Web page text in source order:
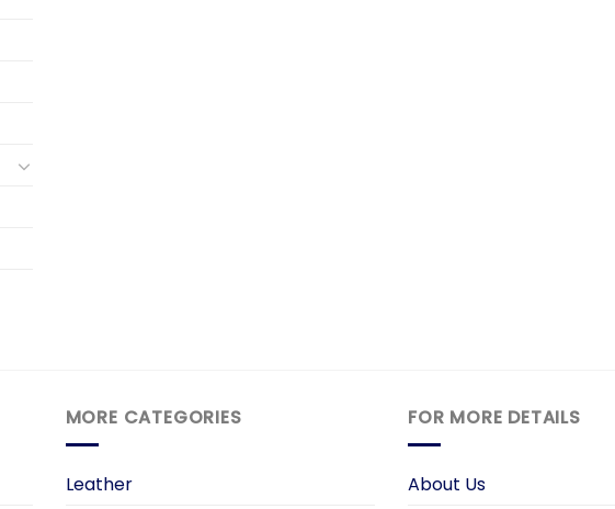
MORE CATEGORIES
Leather
FOR MORE DETAILS
About Us